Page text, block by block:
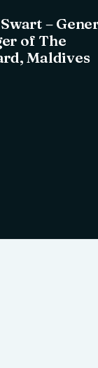
–
of The
Maldives